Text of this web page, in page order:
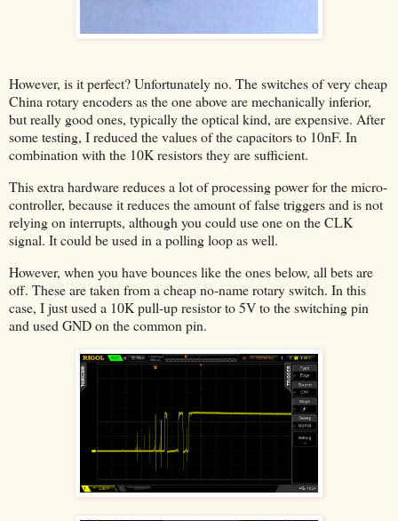
However, is it perfect? Unfortunately no. The switches of very cheap
China rotary encoders as the one above are mechanically inferior,
but really good ones, typically the optical kind, are expensive. After
some testing, I reduced the values of the capacitors to 10nF. In
combination with the 10K resistors they are sufficient.
This extra hardware reduces a lot of processing power for the micro-
controller, because it reduces the amount of false triggers and is not
relying on interrupts, although you could use one on the CLK
signal. It could be used in a polling loop as well.
However, when you have bounces like the ones below, all bets are
off. These are taken from a cheap no-name rotary switch. In this
case, I just used a 10K pull-up resistor to 5V to the switching pin
and used GND on the common pin.